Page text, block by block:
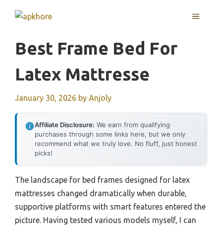
MENU
Best Frame Bed For
Latex Mattresse
January 30, 2026 by Anjoly
Affiliate Disclosure: We earn from qualifying
purchases through some links here, but we only
recommend what we truly love. No fluff, just honest
picks!
The landscape for bed frames designed for latex
mattresses changed dramatically when durable,
supportive platforms with smart features entered the
picture. Having tested various models myself, I can